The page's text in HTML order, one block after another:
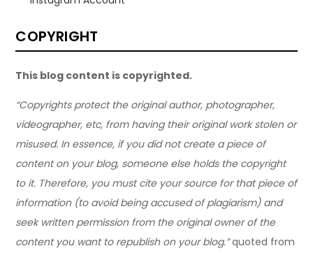
COPYRIGHT
This blog content is copyrighted.
“Copyrights protect the original author, photographer,
videographer, etc, from having their original work stolen or
misused. In essence, if you did not create a piece of
content on your blog, someone else holds the copyright
to it. Therefore, you must cite your source for that piece of
information (to avoid being accused of plagiarism) and
seek written permission from the original owner of the
content you want to republish on your blog.”quoted from